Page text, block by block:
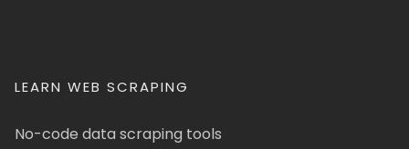
LEARN WEB SCRAPING
No-code data scraping tools